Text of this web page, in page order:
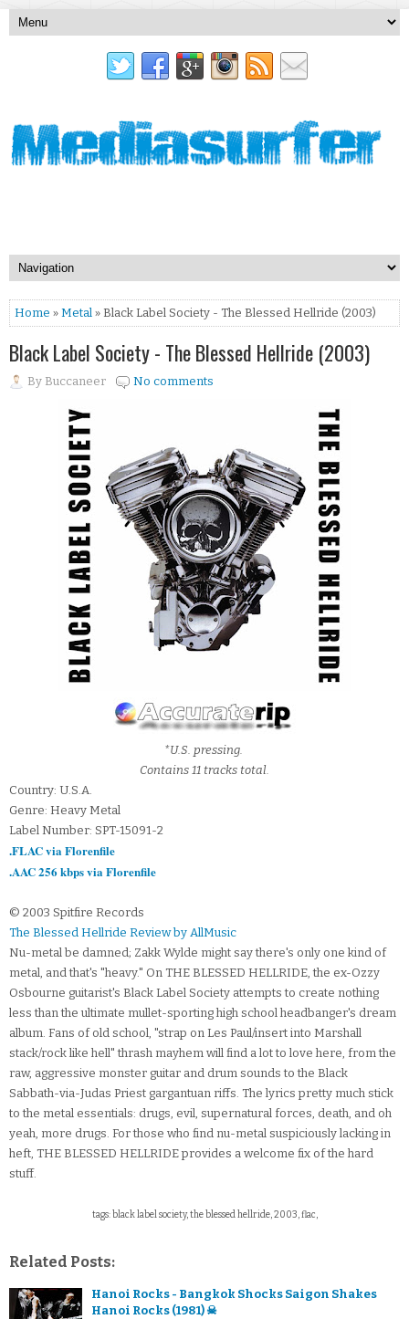
Home » Metal » Black Label Society - The Blessed Hellride (2003)
Black Label Society - The Blessed Hellride (2003)
By Buccaneer No comments
*U.S. pressing.
Contains 11 tracks total.
Country: U.S.A.
Genre: Heavy Metal
Label Number: SPT-15091-2
.FLAC via Florenfile
.AAC 256 kbps via Florenfile
© 2003 Spitfire Records
The Blessed Hellride Review by AllMusic
Nu-metal be damned; Zakk Wylde might say there's only one kind of
metal, and that's "heavy." On THE BLESSED HELLRIDE, the ex-Ozzy
Osbourne guitarist's Black Label Society attempts to create nothing
less than the ultimate mullet-sporting high school headbanger's dream
album. Fans of old school, "strap on Les Paul/insert into Marshall
stack/rock like hell" thrash mayhem will find a lot to love here, from the
raw, aggressive monster guitar and drum sounds to the Black
Sabbath-via-Judas Priest gargantuan riffs. The lyrics pretty much stick
to the metal essentials: drugs, evil, supernatural forces, death, and oh
yeah, more drugs. For those who find nu-metal suspiciously lacking in
heft, THE BLESSED HELLRIDE provides a welcome fix of the hard
stuff.
tags: black label society, the blessed hellride, 2003, flac,
Related Posts:
Hanoi Rocks - Bangkok Shocks Saigon Shakes
Hanoi Rocks (1981) ☠